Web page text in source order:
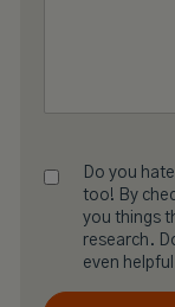
Do you
too! By
you things
research.
even